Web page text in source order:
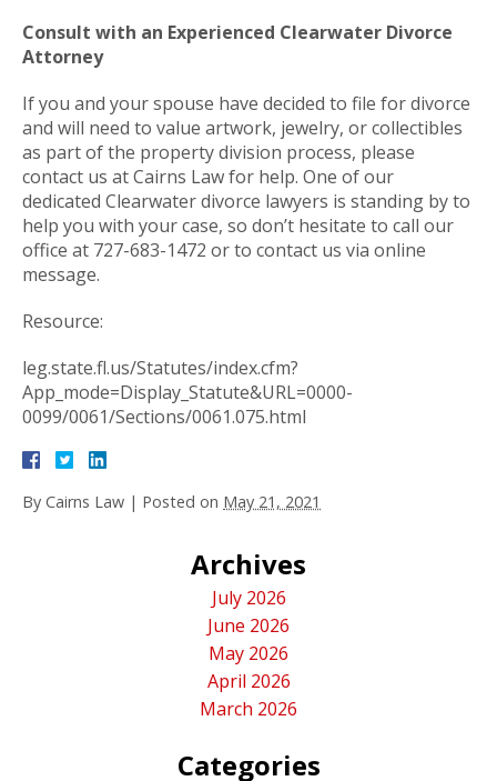
Consult with an Experienced Clearwater Divorce
Attorney
If you and your spouse have decided to file for divorce
and will need to value artwork, jewelry, or collectibles
as part of the property division process, please
contact us at Cairns Law for help. One of our
dedicated Clearwater divorce lawyers is standing by to
help you with your case, so don’t hesitate to call our
office at 727-683-1472 or to contact us via online
message.
Resource:
leg.state.fl.us/Statutes/index.cfm?
App_mode=Display_Statute&URL=0000-
0099/0061/Sections/0061.075.html
By Cairns Law | Posted on May 21, 2021
Archives
July 2026
June 2026
May 2026
April 2026
March 2026
Categories